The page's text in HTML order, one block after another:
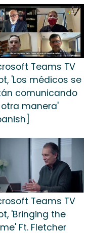
Teams TV
'Los médicos se
comunicando
manera'
Teams TV
'Bringing the
Ft. Fletcher